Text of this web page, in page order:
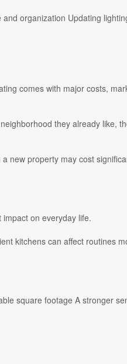
organization Updating
comes with major costs,
they already like,
new property may cost
on everyday life.
kitchens can affect routines
square footage A stronger